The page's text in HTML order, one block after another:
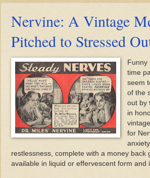
Nervine: A Vintage
Pitched to Stressed
Funny
time
seem
of the
out by
in
for
restlessness, complete with a money back
available in liquid or effervescent form and